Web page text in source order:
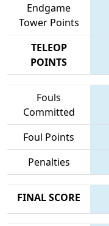
Endgame
Tower Points
TELEOP
POINTS
Fouls
Committed
Foul Points
Penalties
FINAL SCORE